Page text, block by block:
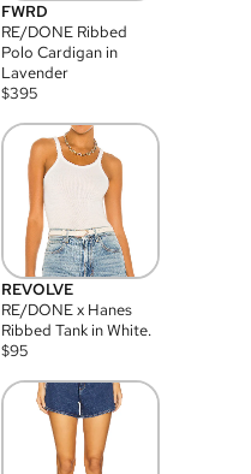
FWRD
RE/DONE Ribbed
Polo Cardigan in
Lavender
$395
REVOLVE
RE/DONE x Hanes
Ribbed Tank in White.
$95